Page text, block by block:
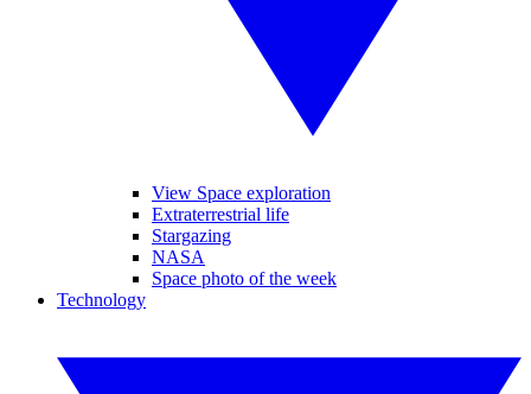
View Space exploration
Extraterrestrial life
Stargazing
NASA
Space photo of the week
Technology